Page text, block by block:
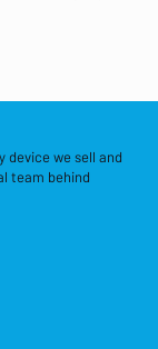
device we sell and
team behind